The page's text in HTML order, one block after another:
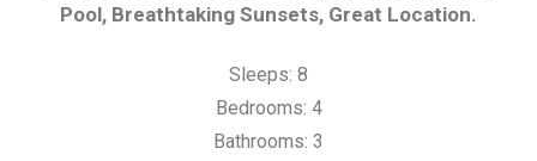
Pool, Breathtaking Sunsets, Great Location.
Sleeps: 8
Bedrooms: 4
Bathrooms: 3